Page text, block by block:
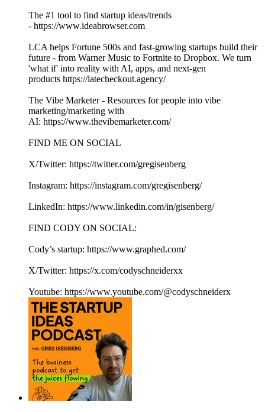
The #1 tool to find startup ideas/trends
- https://www.ideabrowser.com
LCA helps Fortune 500s and fast-growing startups build their
future - from Warner Music to Fortnite to Dropbox. We turn
'what if' into reality with AI, apps, and next-gen
products https://latecheckout.agency/
The Vibe Marketer - Resources for people into vibe
marketing/marketing with
AI: https://www.thevibemarketer.com/
FIND ME ON SOCIAL
X/Twitter: https://twitter.com/gregisenberg
Instagram: https://instagram.com/gregisenberg/
LinkedIn: https://www.linkedin.com/in/gisenberg/
FIND CODY ON SOCIAL:
Cody’s startup: https://www.graphed.com/
X/Twitter: https://x.com/codyschneiderxx
Youtube: https://www.youtube.com/@codyschneiderx